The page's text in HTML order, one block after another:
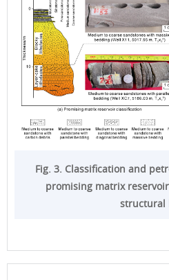
Fig. 3. Classification and
promising matrix
structural